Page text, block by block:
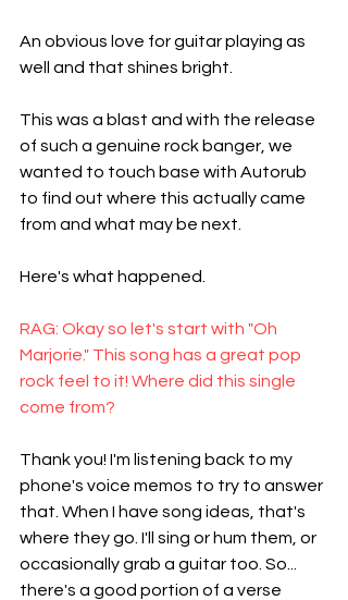
An obvious love for guitar playing as
well and that shines bright.
This was a blast and with the release
of such a genuine rock banger, we
wanted to touch base with Autorub
to find out where this actually came
from and what may be next.
Here's what happened.
RAG: Okay so let's start with "Oh
Marjorie." This song has a great pop
rock feel to it! Where did this single
come from?
Thank you! I'm listening back to my
phone's voice memos to try to answer
that. When I have song ideas, that's
where they go. I'll sing or hum them, or
occasionally grab a guitar too. So...
there's a good portion of a verse